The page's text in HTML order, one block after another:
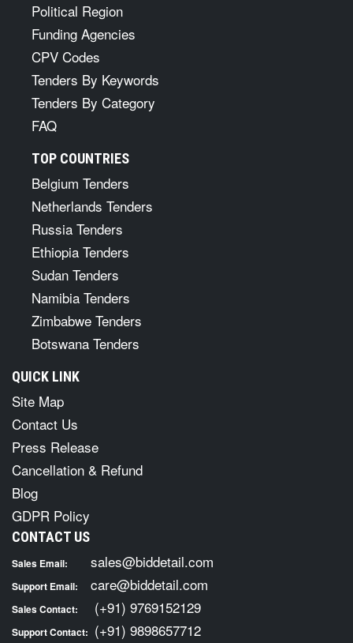
Political Region
Funding Agencies
CPV Codes
Tenders By Keywords
Tenders By Category
FAQ
TOP COUNTRIES
Belgium Tenders
Netherlands Tenders
Russia Tenders
Ethiopia Tenders
Sudan Tenders
Namibia Tenders
Zimbabwe Tenders
Botswana Tenders
QUICK LINK
Site Map
Contact Us
Press Release
Cancellation & Refund
Blog
GDPR Policy
CONTACT US
Sales Email: sales@biddetail.com
Support Email: care@biddetail.com
Sales Contact: (+91) 9769152129
Support Contact: (+91) 9898657712